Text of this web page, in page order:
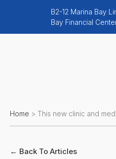
B2-12 Marina Bay
Bay Financial
Home > This new clinic and
← Back To Articles